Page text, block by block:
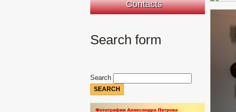
Contacts
Search form
Search